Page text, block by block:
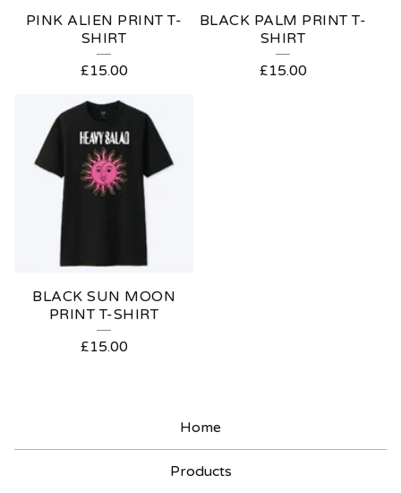
PINK ALIEN PRINT T-
SHIRT
£15.00
BLACK PALM PRINT T-
SHIRT
£15.00
BLACK SUN MOON
PRINT T-SHIRT
£15.00
Home
Products